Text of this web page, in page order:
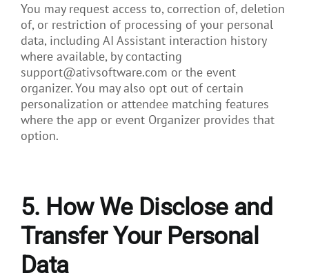
You may request access to, correction of, deletion
of, or restriction of processing of your personal
data, including AI Assistant interaction history
where available, by contacting
support@ativsoftware.com or the event
organizer. You may also opt out of certain
personalization or attendee matching features
where the app or event Organizer provides that
option.
5. How We Disclose and
Transfer Your Personal
Data